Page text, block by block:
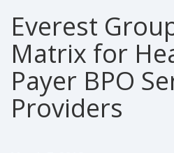
Everest
Matrix for
Payer BPO
Providers